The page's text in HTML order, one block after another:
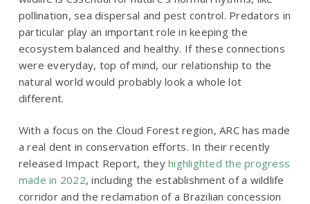
pollination, sea dispersal and pest control. Predators in
particular play an important role in keeping the
ecosystem balanced and healthy. If these connections
were everyday, top of mind, our relationship to the
natural world would probably look a whole lot
different.
With a focus on the Cloud Forest region, ARC has made
a real dent in conservation efforts. In their recently
released Impact Report, theyhighlighted the progress
made in 2022, including the establishment of a wildlife
corridor and the reclamation of a Brazilian concession